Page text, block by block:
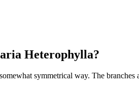
Heterophylla?
symmetrical way. The